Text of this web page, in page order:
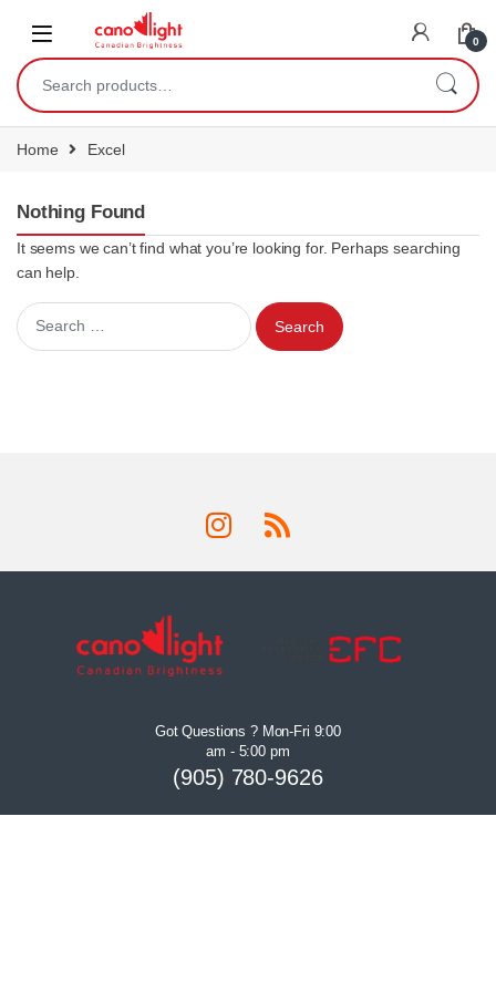
0
Home Excel
Nothing Found
It seems we can’t find what you’re looking for. Perhaps searching
can help.
Got Questions ? Mon-Fri 9:00
am - 5:00 pm
(905) 780-9626